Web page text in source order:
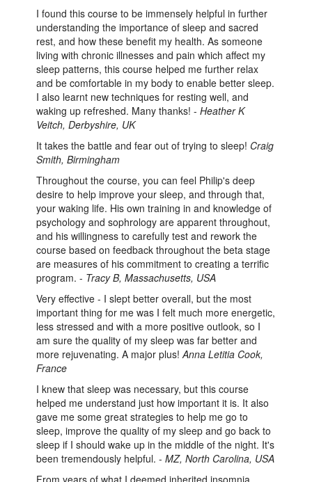
I found this course to be immensely helpful in further
understanding the importance of sleep and sacred
rest, and how these benefit my health. As someone
living with chronic illnesses and pain which affect my
sleep patterns, this course helped me further relax
and be comfortable in my body to enable better sleep.
I also learnt new techniques for resting well, and
waking up refreshed. Many thanks! -Heather K
Veitch, Derbyshire, UK
It takes the battle and fear out of trying to sleep! Craig
Smith, Birmingham
Throughout the course, you can feel Philip's deep
desire to help improve your sleep, and through that,
your waking life. His own training in and knowledge of
psychology and sophrology are apparent throughout,
and his willingness to carefully test and rework the
course based on feedback throughout the beta stage
are measures of his commitment to creating a terrific
program. - Tracy B, Massachusetts, USA
Very effective - I slept better overall, but the most
important thing for me was I felt much more energetic,
less stressed and with a more positive outlook, so I
am sure the quality of my sleep was far better and
more rejuvenating. A major plus!Anna Letitia Cook,
France
I knew that sleep was necessary, but this course
helped me understand just how important it is. It also
gave me some great strategies to help me go to
sleep, improve the quality of my sleep and go back to
sleep if I should wake up in the middle of the night. It's
been tremendously helpful. -MZ, North Carolina, USA
From years of what I deemed inherited insomnia,